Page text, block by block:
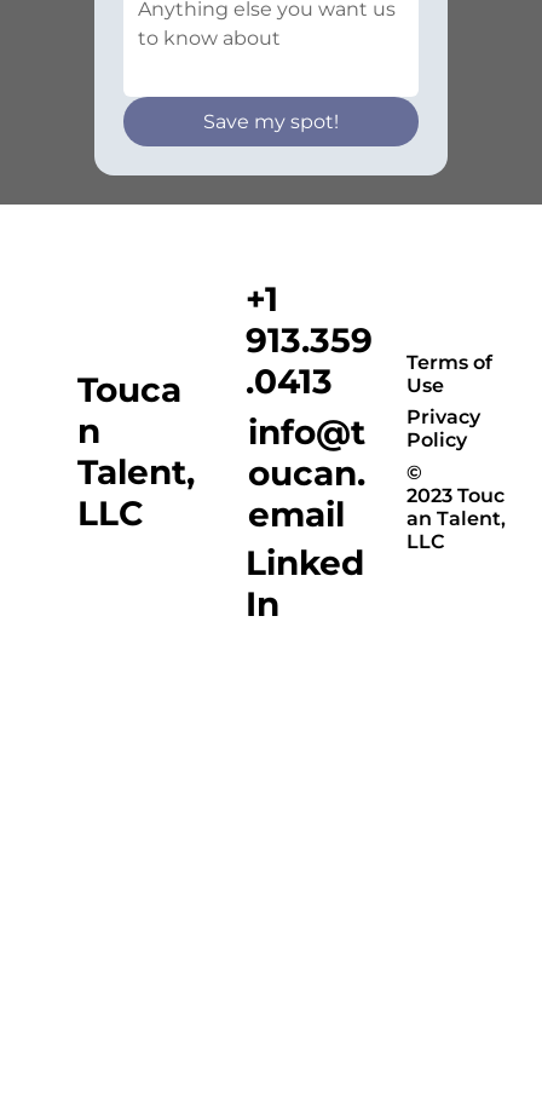
Save my spot!
Terms of
Use
Privacy
Policy
©
2023 Touc
an Talent,
LLC
Touca
n
Talent,
LLC
Linked
In
info@t
oucan.
email
+1
913.359
.0413